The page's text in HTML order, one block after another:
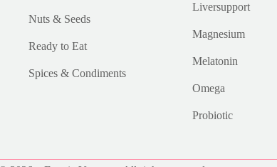
Nuts & Seeds
Ready to Eat
Spices & Condiments
Liversupport
Magnesium
Melatonin
Omega
Probiotic